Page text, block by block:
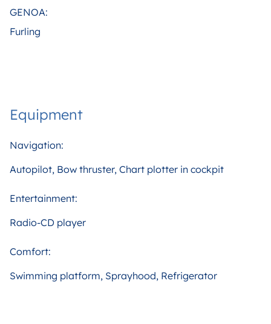
GENOA:
Furling
Equipment
Navigation:
Autopilot, Bow thruster, Chart plotter in cockpit
Entertainment:
Radio-CD player
Comfort:
Swimming platform, Sprayhood, Refrigerator